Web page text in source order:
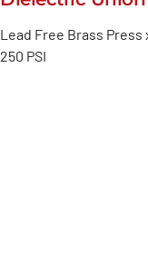
Lead Free Brass Press
250 PSI